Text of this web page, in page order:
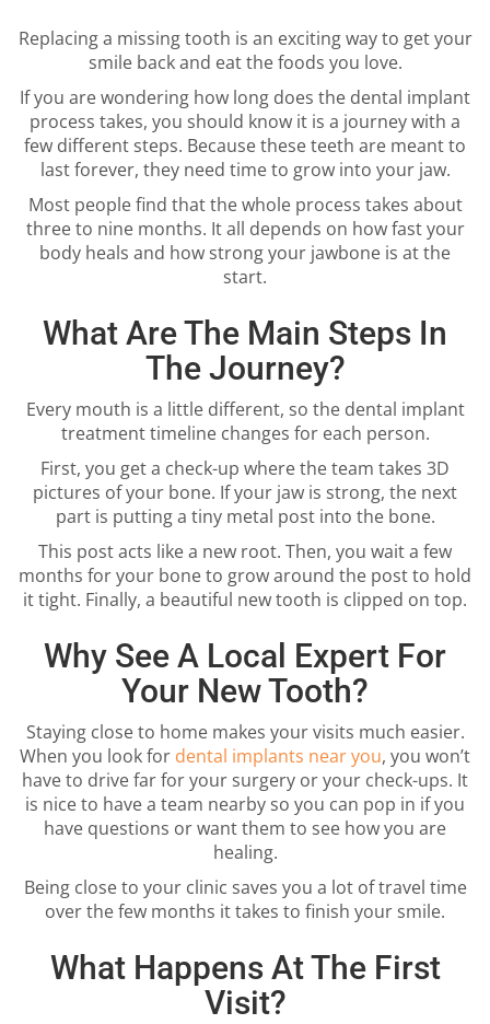
Replacing a missing tooth is an exciting way to get your
smile back and eat the foods you love.
If you are wondering how long does the dental implant
process takes, you should know it is a journey with a
few different steps. Because these teeth are meant to
last forever, they need time to grow into your jaw.
Most people find that the whole process takes about
three to nine months. It all depends on how fast your
body heals and how strong your jawbone is at the
start.
What Are The Main Steps In
The Journey?
Every mouth is a little different, so the dental implant
treatment timeline changes for each person.
First, you get a check-up where the team takes 3D
pictures of your bone. If your jaw is strong, the next
part is putting a tiny metal post into the bone.
This post acts like a new root. Then, you wait a few
months for your bone to grow around the post to hold
it tight. Finally, a beautiful new tooth is clipped on top.
Why See A Local Expert For
Your New Tooth?
Staying close to home makes your visits much easier.
When you look for dental implants near you, you won’t
have to drive far for your surgery or your check-ups. It
is nice to have a team nearby so you can pop in if you
have questions or want them to see how you are
healing.
Being close to your clinic saves you a lot of travel time
over the few months it takes to finish your smile.
What Happens At The First
Visit?